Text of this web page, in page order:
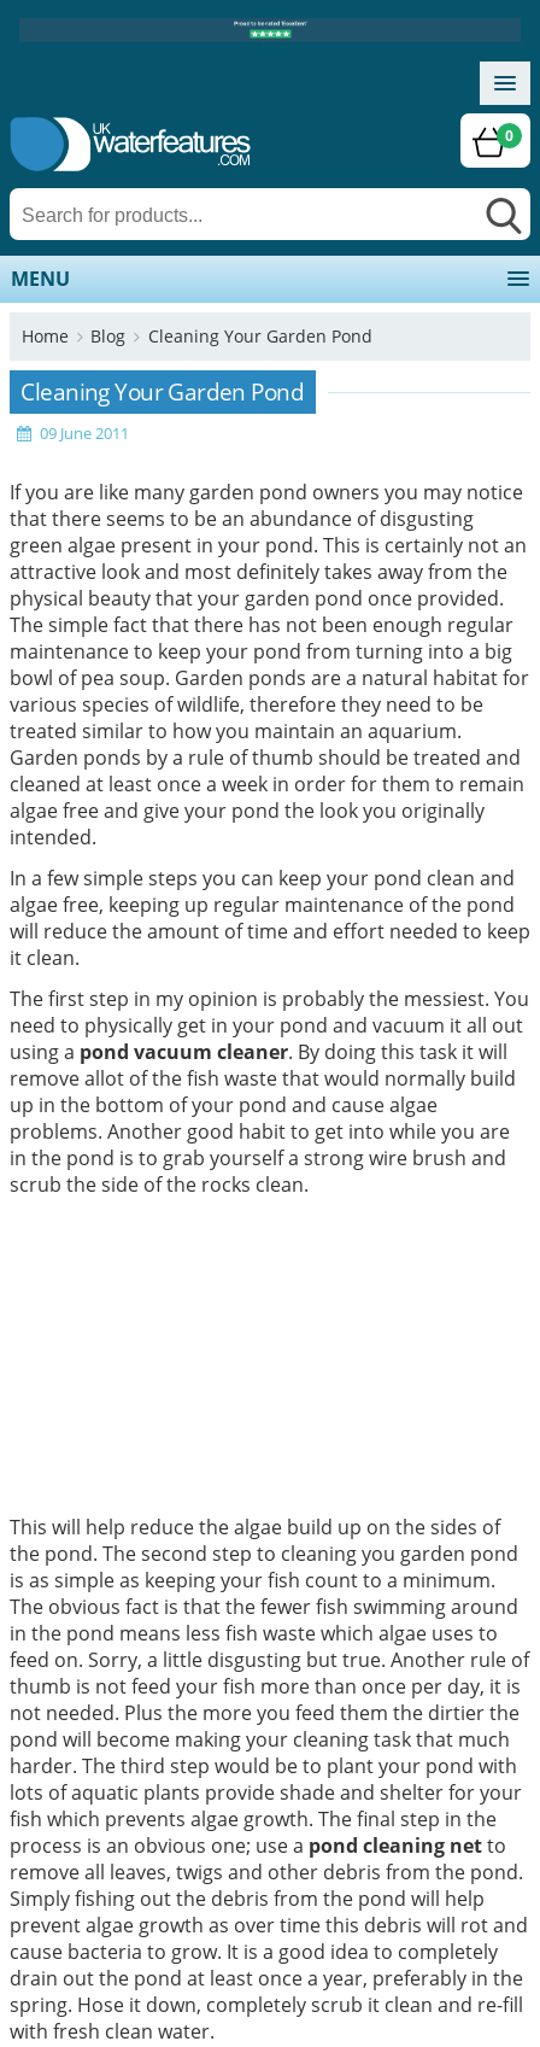
0
MENU
Home Blog Cleaning Your Garden Pond
Cleaning Your Garden Pond
09 June 2011
If you are like many garden pond owners you may notice
that there seems to be an abundance of disgusting
green algae present in your pond. This is certainly not an
attractive look and most definitely takes away from the
physical beauty that your garden pond once provided.
The simple fact that there has not been enough regular
maintenance to keep your pond from turning into a big
bowl of pea soup. Garden ponds are a natural habitat for
various species of wildlife, therefore they need to be
treated similar to how you maintain an aquarium.
Garden ponds by a rule of thumb should be treated and
cleaned at least once a week in order for them to remain
algae free and give your pond the look you originally
intended.
In a few simple steps you can keep your pond clean and
algae free, keeping up regular maintenance of the pond
will reduce the amount of time and effort needed to keep
it clean.
The first step in my opinion is probably the messiest. You
need to physically get in your pond and vacuum it all out
using a pond vacuum cleaner. By doing this task it will
remove allot of the fish waste that would normally build
up in the bottom of your pond and cause algae
problems. Another good habit to get into while you are
in the pond is to grab yourself a strong wire brush and
scrub the side of the rocks clean.
This will help reduce the algae build up on the sides of
the pond. The second step to cleaning you garden pond
is as simple as keeping your fish count to a minimum.
The obvious fact is that the fewer fish swimming around
in the pond means less fish waste which algae uses to
feed on. Sorry, a little disgusting but true. Another rule of
thumb is not feed your fish more than once per day, it is
not needed. Plus the more you feed them the dirtier the
pond will become making your cleaning task that much
harder. The third step would be to plant your pond with
lots of aquatic plants provide shade and shelter for your
fish which prevents algae growth. The final step in the
process is an obvious one; use a pond cleaning netto
remove all leaves, twigs and other debris from the pond.
Simply fishing out the debris from the pond will help
prevent algae growth as over time this debris will rot and
cause bacteria to grow. It is a good idea to completely
drain out the pond at least once a year, preferably in the
spring. Hose it down, completely scrub it clean and re-fill
with fresh clean water.